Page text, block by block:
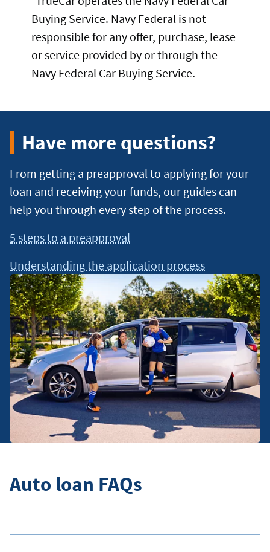
Buying Service. Navy Federal is not
responsible for any offer, purchase, lease
or service provided by or through the
Navy Federal Car Buying Service.
Have more questions?
From getting a preapproval to applying for your
loan and receiving your funds, our guides can
help you through every step of the process.
5 steps to a preapproval
Understanding the application process
Auto loan FAQs